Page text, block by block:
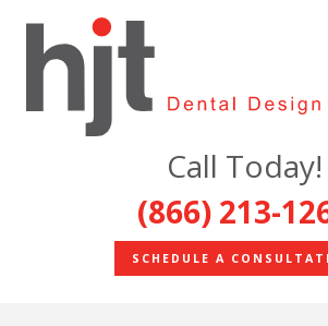
Call Today!
(866) 213-
SCHEDULE A